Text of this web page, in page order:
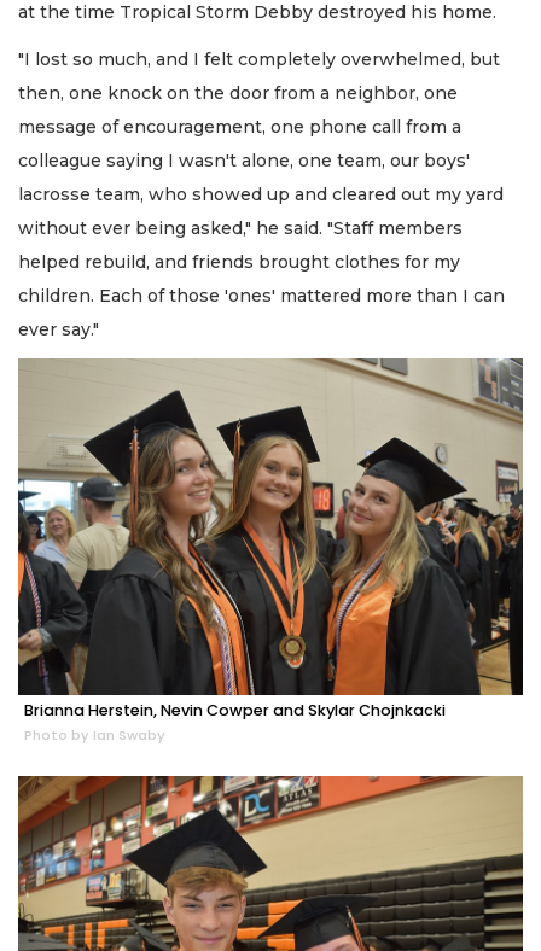
at the time Tropical Storm Debby destroyed his home.
"I lost so much, and I felt completely overwhelmed, but
then, one knock on the door from a neighbor, one
message of encouragement, one phone call from a
colleague saying I wasn't alone, one team, our boys'
lacrosse team, who showed up and cleared out my yard
without ever being asked," he said. "Staff members
helped rebuild, and friends brought clothes for my
children. Each of those 'ones' mattered more than I can
ever say."
Brianna Herstein, Nevin Cowper and Skylar Chojnkacki
Photo by Ian Swaby